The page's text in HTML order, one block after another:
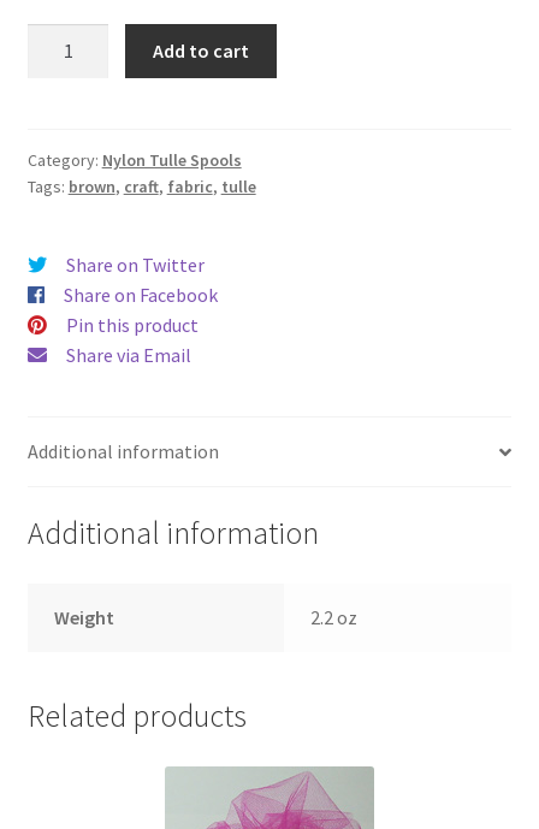
Add to cart
Category: Nylon Tulle Spools
Tags: brown, craft, fabric, tulle
Share on Twitter
Share on Facebook
Pin this product
Share via Email
Additional information
Additional information
Weight 2.2 oz
Related products